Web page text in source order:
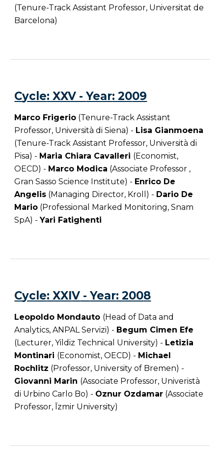
(Tenure-Track Assistant Professor, Universitat de
Barcelona)
Cycle: XXV -Year: 2009
Marco Frigerio (Tenure-Track Assistant
Professor, Università di Siena) - Lisa Gianmoena
(Tenure-Track Assistant Professor, Università di
Pisa) - Maria Chiara Cavalleri (Economist,
OECD) - Marco Modica (Associate Professor ,
Gran Sasso Science Institute) - Enrico De
Angelis (Managing Director, Kroll) - Dario De
Mario (Professional Marked Monitoring, Snam
SpA) -Yari Fatighenti
Cycle: XXIV -Year: 2008
Leopoldo Mondauto (Head of Data and
Analytics, ANPAL Servizi) - Begum Cimen Efe
(Lecturer, Yildiz Technical University) - Letizia
Montinari (Economist, OECD) - Michael
Rochlitz (Professor, University of Bremen) -
Giovanni Marin (Associate Professor, Univeristà
di Urbino Carlo Bo) - Oznur Ozdamar (Associate
Professor, Īzmir University)